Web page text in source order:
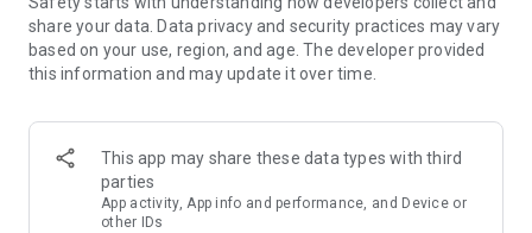
lessons alike.
• Track your progress. Work toward your learning goals with
language lessons or chess online part of your daily habit.
• Join millions of learners. Stay motivated with competitive
Leaderboards as you learn languages & play chess online
alongside our global community.
share your data. Data privacy and security practices may vary
based on your use, region, and age. The developer provided
this information and may update it over time.
This app may share these data types with third
parties
App activity, App info and performance, and Device or
other IDs